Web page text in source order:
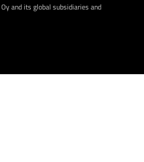
and its global subsidiaries and